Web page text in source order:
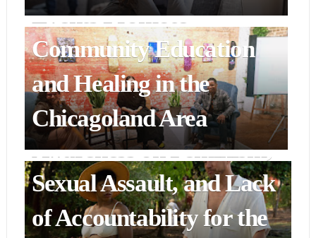
Events Promote
Community Education
and Healing in the
Chicagoland Area
ENTERTAINMENT & ART
"Blink Twice" Film
Cinematically Raises
Awareness on Feminism,
Sexual Assault, and Lack
of Accountability for the